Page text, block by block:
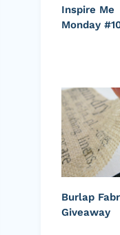
Inspire Me
Monday
Burlap
Giveaway